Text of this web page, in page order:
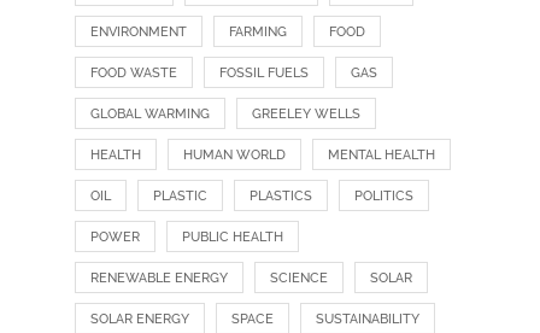
ENVIRONMENT FARMING FOOD
FOOD WASTE FOSSIL FUELS GAS
GLOBAL WARMING GREELEY WELLS
HEALTH HUMAN WORLD MENTAL HEALTH
OIL PLASTIC PLASTICS POLITICS
POWER PUBLIC HEALTH
RENEWABLE ENERGY SCIENCE SOLAR
SOLAR ENERGY SPACE SUSTAINABILITY